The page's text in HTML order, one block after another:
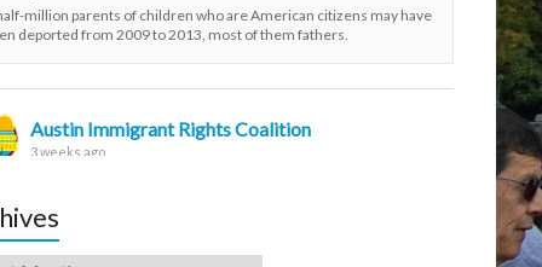
million parents of children who are American citizens may have
deported from 2009 to 2013, most of them fathers.
Austin Immigrant Rights Coalition
3 weeks ago
protest DPS troopers in RGV